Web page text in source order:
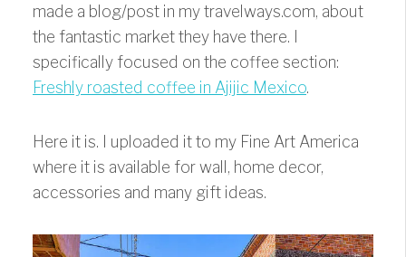
made a blog/post in my travelways.com, about
the fantastic market they have there. I
specifically focused on the coffee section:
Freshly roasted coffee in Ajijic Mexico.
Here it is. I uploaded it to my Fine Art America
where it is available for wall, home decor,
accessories and many gift ideas.